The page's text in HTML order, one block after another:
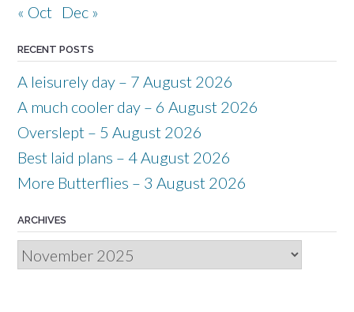
« Oct Dec »
RECENT POSTS
A leisurely day – 7 August 2026
A much cooler day – 6 August 2026
Overslept – 5 August 2026
Best laid plans – 4 August 2026
More Butterflies – 3 August 2026
ARCHIVES
Archives